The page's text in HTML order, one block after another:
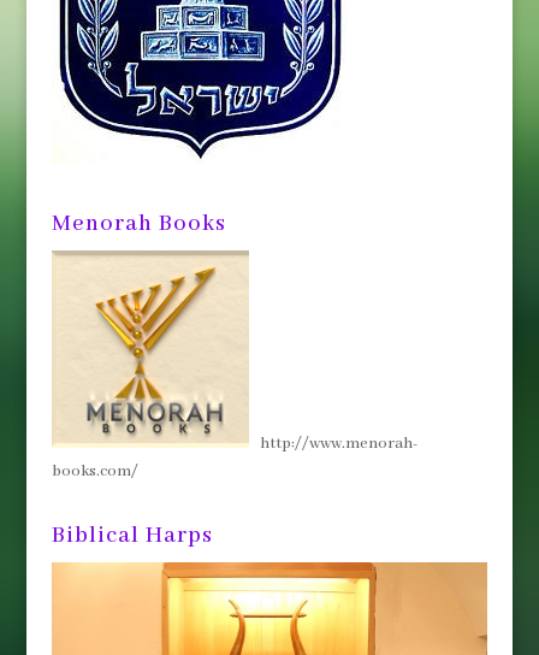
Menorah Books
http://www.menorah-
books.com/
Biblical Harps